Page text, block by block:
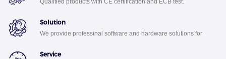
Qualitied products with CE certification and ECB test.
Solution
We provide professinal software and hardware solutions for
Service